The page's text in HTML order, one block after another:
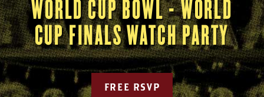
WORLD CUP BOWL - WORLD
CUP FINALS WATCH PARTY
FREE RSVP